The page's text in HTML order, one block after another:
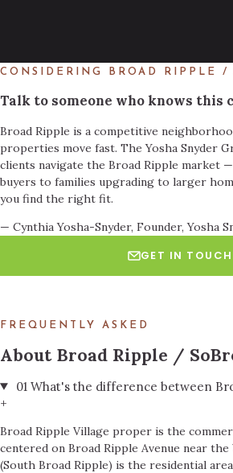
CONSIDERING BROAD RIPPLE /
Talk to someone who knows this
Broad Ripple is a competitive
properties move fast. The Yosha Snyder
clients navigate the Broad Ripple market
buyers to families upgrading to larger
you find the right fit.
— Cynthia Yosha-Snyder, Founder, Yosha
GET IN TOUCH
FREQUENTLY ASKED
About Broad Ripple /
01 What's the difference between
+
Broad Ripple Village proper is the
centered on Broad Ripple Avenue near
(South Broad Ripple) is the residential